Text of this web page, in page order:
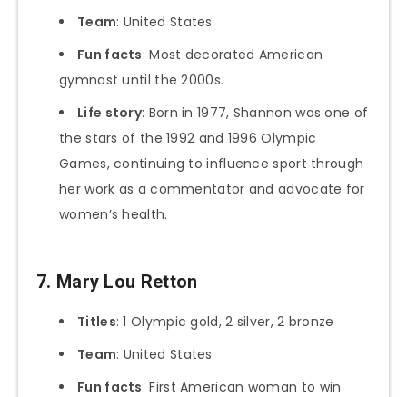
Team: United States
Fun facts: Most decorated American
gymnast until the 2000s.
Life story: Born in 1977, Shannon was one of
the stars of the 1992 and 1996 Olympic
Games, continuing to influence sport through
her work as a commentator and advocate for
women’s health.
7. Mary Lou Retton
Titles: 1 Olympic gold, 2 silver, 2 bronze
Team: United States
Fun facts: First American woman to win